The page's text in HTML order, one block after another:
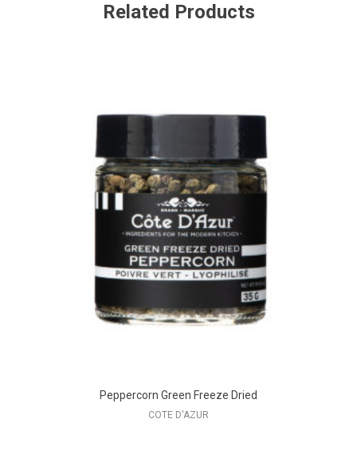
Related Products
Peppercorn Green Freeze Dried
COTE D'AZUR